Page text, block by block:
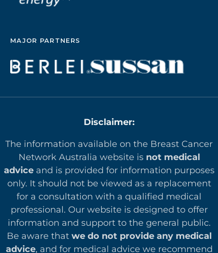
MAJOR PARTNERS
Disclaimer:
The information available on the Breast Cancer
Network Australia website is not medical
adviceand is provided for information purposes
only. It should not be viewed as a replacement
for a consultation with a qualified medical
professional. Our website is designed to offer
information and support to the general public.
Be aware that we do not provide any medical
advice, and for medical advice we recommend